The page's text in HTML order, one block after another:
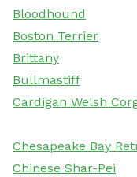
Bloodhound
Boston Terrier
Brittany
Bullmastiff
Cardigan Welsh
Chesapeake Bay
Chinese Shar-Pei